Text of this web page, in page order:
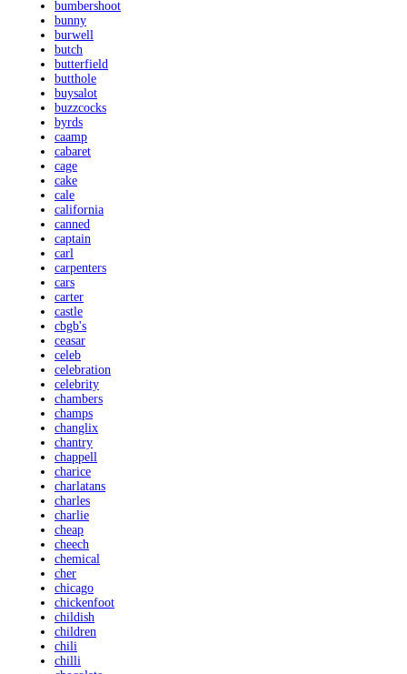
bumbershoot
bunny
burwell
butch
butterfield
butthole
buysalot
buzzcocks
byrds
caamp
cabaret
cage
cake
cale
california
canned
captain
carl
carpenters
cars
carter
castle
cbgb's
ceasar
celeb
celebration
celebrity
chambers
champs
changlix
chantry
chappell
charice
charlatans
charles
charlie
cheap
cheech
chemical
cher
chicago
chickenfoot
childish
children
chili
chilli